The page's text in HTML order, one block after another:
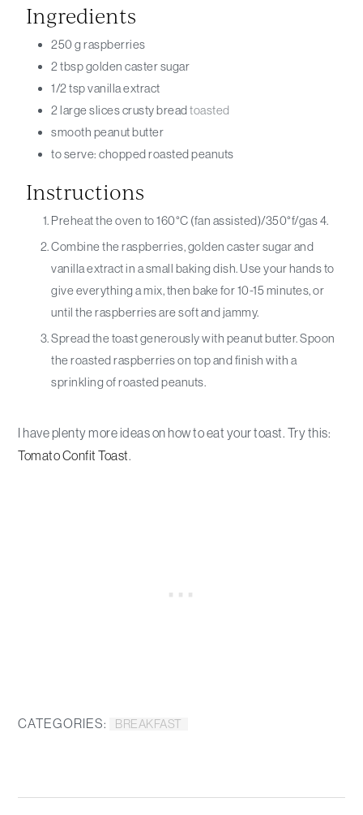
Ingredients
250g raspberries
2tbspgolden caster sugar
1/2tspvanilla extract
2large slicescrusty breadtoasted
smooth peanut butter
to serve: chopped roasted peanuts
Instructions
Preheat the oven to 160°C (fan assisted)/350°f/gas 4.
Combine the raspberries, golden caster sugar and
vanilla extract in a small baking dish. Use your hands to
give everything a mix, then bake for 10-15 minutes, or
until the raspberries are soft and jammy.
Spread the toast generously with peanut butter. Spoon
the roasted raspberries on top and finish with a
sprinkling of roasted peanuts.
I have plenty more ideas on how to eat your toast. Try this:
Tomato Confit Toast.
CATEGORIES: BREAKFAST